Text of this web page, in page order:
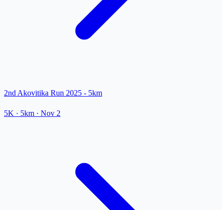
2nd Akovitika Run 2025 - 5km
5K · 5km · Nov 2